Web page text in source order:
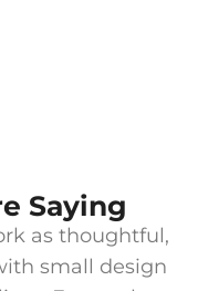
Saying
as thoughtful,
small design